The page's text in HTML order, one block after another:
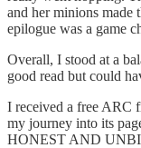
and her minions made
epilogue was a game
Overall, I stood at a
good read but could
I received a free ARC
my journey into its
HONEST AND